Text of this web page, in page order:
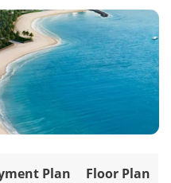
Plan Floor Plan